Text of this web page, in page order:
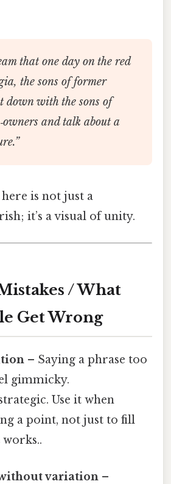
that one day on the red
the sons of former
down with the sons of
and talk about a
is not just a
it’s a visual of unity.
/ What
Get Wrong
– Saying a phrase too
gimmicky.
Use it when
a point, not just to fill
works..
variation –